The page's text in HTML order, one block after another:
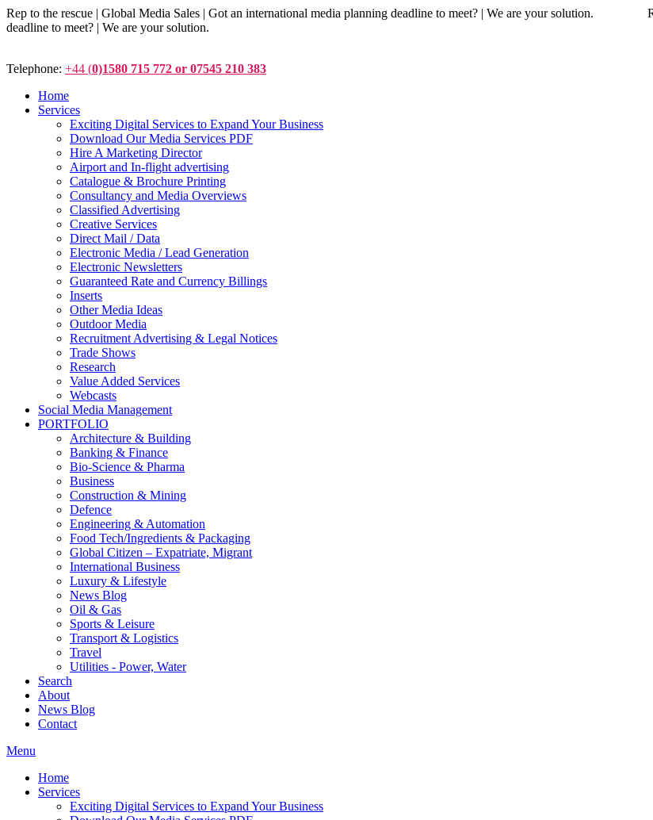
Rep to the rescue | Global Media Sales | Got an international media planning deadline to meet? | We are your solution.
deadline to meet? | We are your solution.
Telephone: +44 (0)1580 715 772 or 07545 210 383
Home
Services
Exciting Digital Services to Expand Your Business
Download Our Media Services PDF
Hire A Marketing Director
Airport and In-flight advertising
Catalogue & Brochure Printing
Consultancy and Media Overviews
Classified Advertising
Creative Services
Direct Mail / Data
Electronic Media / Lead Generation
Electronic Newsletters
Guaranteed Rate and Currency Billings
Inserts
Other Media Ideas
Outdoor Media
Recruitment Advertising & Legal Notices
Trade Shows
Research
Value Added Services
Webcasts
Social Media Management
PORTFOLIO
Architecture & Building
Banking & Finance
Bio-Science & Pharma
Business
Construction & Mining
Defence
Engineering & Automation
Food Tech/Ingredients & Packaging
Global Citizen – Expatriate, Migrant
International Business
Luxury & Lifestyle
News Blog
Oil & Gas
Sports & Leisure
Transport & Logistics
Travel
Utilities - Power, Water
Search
About
News Blog
Contact
Menu
Home
Services
Exciting Digital Services to Expand Your Business